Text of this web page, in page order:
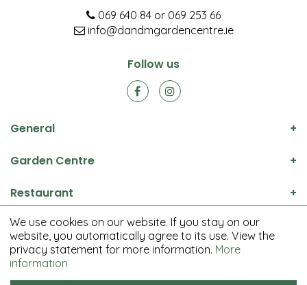
069 640 84 or 069 253 66
info@dandmgardencentre.ie
Follow us
General
Garden Centre
Restaurant
© D&M Garden Centre All rights reserved.
Green Solutions
Garden Centre Guide
We use cookies on our website. If you stay on our
website, you automatically agree to its use. View the
privacy statement for more information. More
information